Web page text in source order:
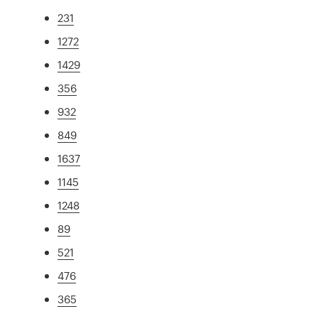
231
1272
1429
356
932
849
1637
1145
1248
89
521
476
365